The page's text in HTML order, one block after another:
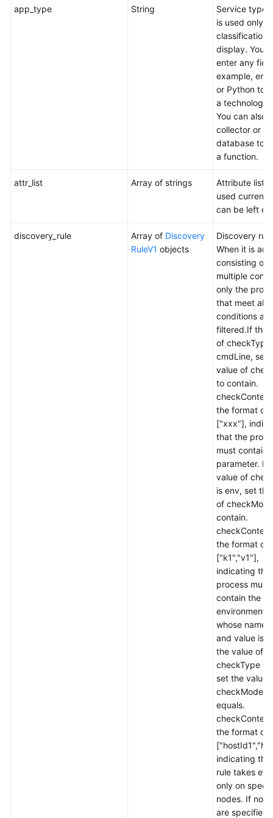
Appendix
app_type String
Service type,
is used only
classification
display. You
enter any
example,
or Python to
a technology
You can also
collector or
database to
a function.
attr_list Array of strings
Attribute list
used
can be left
discovery_rule Array of Discovery
RuleV1 objects
Discovery
When it is an
consisting of
multiple
only the
that meet all
conditions are
filtered.If the
of checkType
cmdLine, set
value of
to contain.
the format of
["xxx"],
that the
must contain
parameter. If
value of
is env, set
of
contain.
the format of
["k1","v1"],
indicating
process must
contain the
environment
whose name
and value is
the value of
checkType is
set the value
checkMode to
equals.
the format of
indicating
rule takes
only on
nodes. If no
are specified,